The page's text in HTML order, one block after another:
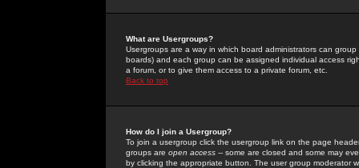
What are Usergroups?
Usergroups are a way in which board administrators can
boards) and each group can be assigned individual access
a forum, or to give them access to a private forum, etc.
Back to top
How do I join a Usergroup?
To join a usergroup click the usergroup link on the page
groups are open access -- some are closed and some may
by clicking the appropriate button. The user group moderator